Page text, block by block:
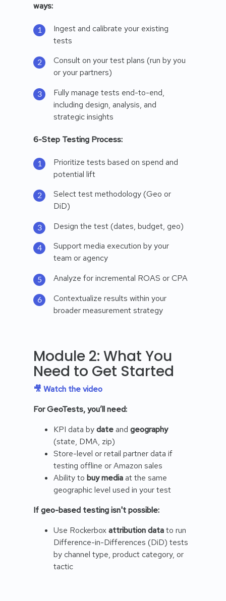
ways:
Ingest and calibrate your existing
tests
Consult on your test plans (run by you
or your partners)
Fully manage tests end-to-end,
including design, analysis, and
strategic insights
6-Step Testing Process:
Prioritize tests based on spend and
potential lift
Select test methodology (Geo or
DiD)
Design the test (dates, budget, geo)
Support media execution by your
team or agency
Analyze for incremental ROAS or CPA
Contextualize results within your
broader measurement strategy
Module 2: What You
Need to Get Started
🎥 Watch the video
For GeoTests, you’ll need:
KPI data bydateand geography
(state, DMA, zip)
Store-level or retail partner data if
testing offline or Amazon sales
Ability to buy mediaat the same
geographic level used in your test
If geo-based testing isn't possible:
Use Rockerboxattribution datato run
Difference-in-Differences (DiD) tests
by channel type, product category, or
tactic